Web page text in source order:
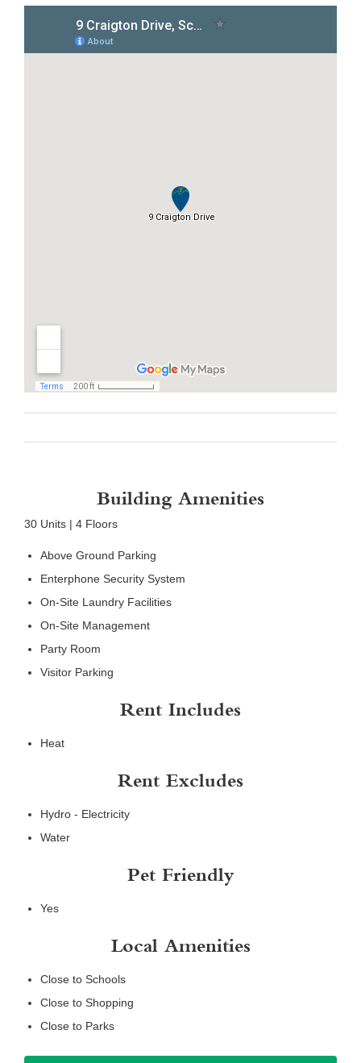
Building Amenities
30 Units | 4 Floors
Above Ground Parking
Enterphone Security System
On-Site Laundry Facilities
On-Site Management
Party Room
Visitor Parking
Rent Includes
Heat
Rent Excludes
Hydro - Electricity
Water
Pet Friendly
Yes
Local Amenities
Close to Schools
Close to Shopping
Close to Parks